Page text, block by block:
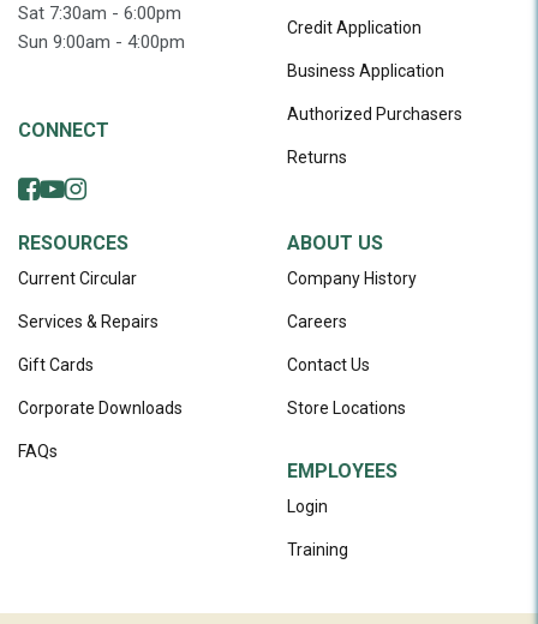
Sat 7:30am - 6:00pm
Sun 9:00am - 4:00pm
CONNECT
Credit Application
Business Application
Authorized Purchasers
Returns
RESOURCES
Current Circular
Services & Repairs
Gift Cards
Corporate Downloads
FAQs
ABOUT US
Company History
Careers
Contact Us
Store Locations
EMPLOYEES
Login
Training